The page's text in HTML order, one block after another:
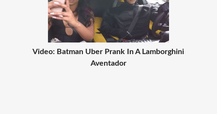
Video: Batman Uber Prank In A Lamborghini
Aventador